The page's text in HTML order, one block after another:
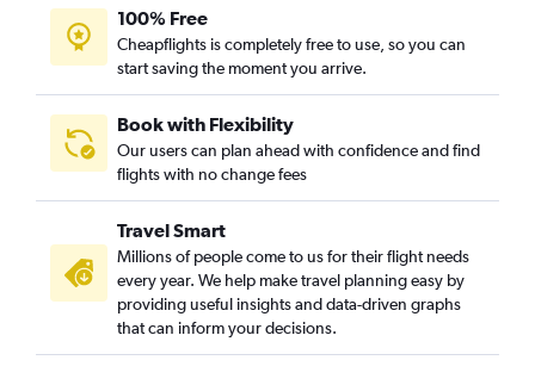
100% Free
Cheapflights is completely free to use, so you can
start saving the moment you arrive.
Book with Flexibility
Our users can plan ahead with confidence and find
flights with no change fees
Travel Smart
Millions of people come to us for their flight needs
every year. We help make travel planning easy by
providing useful insights and data-driven graphs
that can inform your decisions.